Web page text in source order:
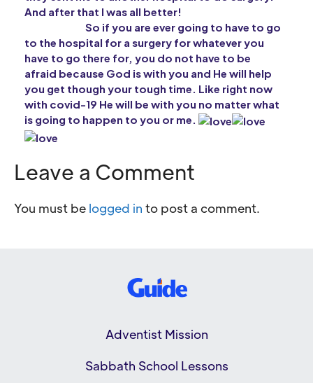
And after that I was all better!
So if you are ever going to have to go
to the hospital for a surgery for whatever you
have to go there for, you do not have to be
afraid because God is with you and He will help
you get though your tough time. Like right now
with covid-19 He will be with you no matter what
is going to happen to you or me.
Leave a Comment
You must be logged in to post a comment.
Adventist Mission
Sabbath School Lessons